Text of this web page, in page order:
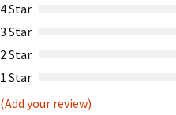
4 Star
3 Star
2 Star
1 Star
(Add your review)